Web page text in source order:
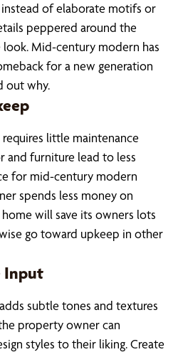
of elaborate motifs or
peppered around the
Mid-century modern has
for a new generation
out why.
little maintenance
and furniture lead to less
for mid-century modern
spends less money on
will save its owners lots
go toward upkeep in other
Input
subtle tones and textures
property owner can
styles to their liking. Create